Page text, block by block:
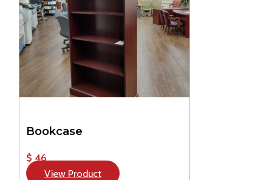
Bookcase
$ 46
View Product